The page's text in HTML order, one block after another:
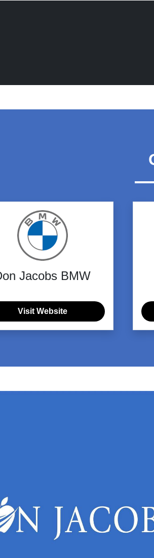
Jacobs BMW
Visit Website